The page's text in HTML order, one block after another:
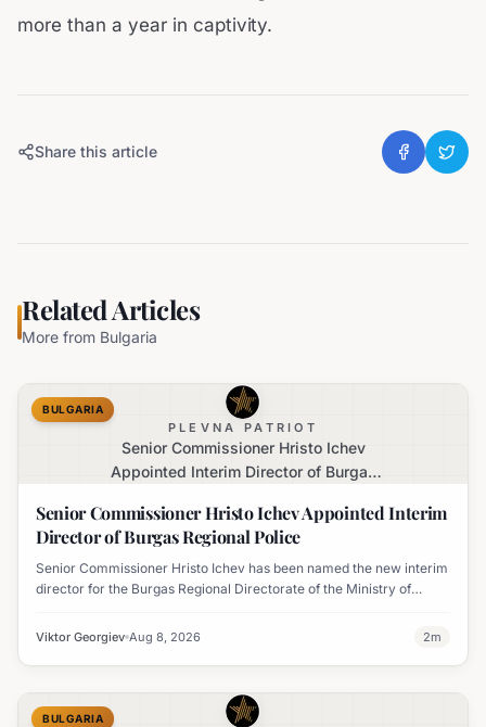
more than a year in captivity.
Share this article
Related Articles
More from Bulgaria
PLEVNA PATRIOT
Senior Commissioner Hristo Ichev
Appointed Interim Director of Burgas
BULGARIA
Senior Commissioner Hristo Ichev Appointed Interim
Director of Burgas Regional Police
Senior Commissioner Hristo Ichev has been named the new interim
director for the Burgas Regional Directorate of the Ministry of
Viktor Georgiev Aug 8, 2026 2m
BULGARIA